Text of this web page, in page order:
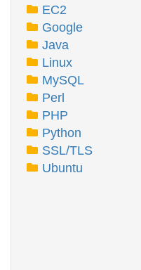
EC2
Google
Java
Linux
MySQL
Perl
PHP
Python
SSL/TLS
Ubuntu